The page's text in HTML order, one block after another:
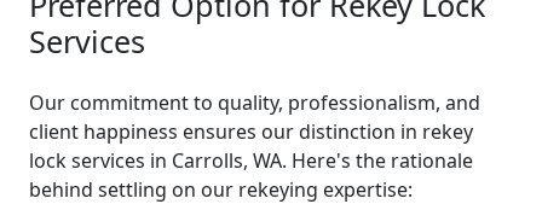
Services
Our commitment to quality, professionalism, and
client happiness ensures our distinction in rekey
lock services in Carrolls, WA. Here's the rationale
behind settling on our rekeying expertise: